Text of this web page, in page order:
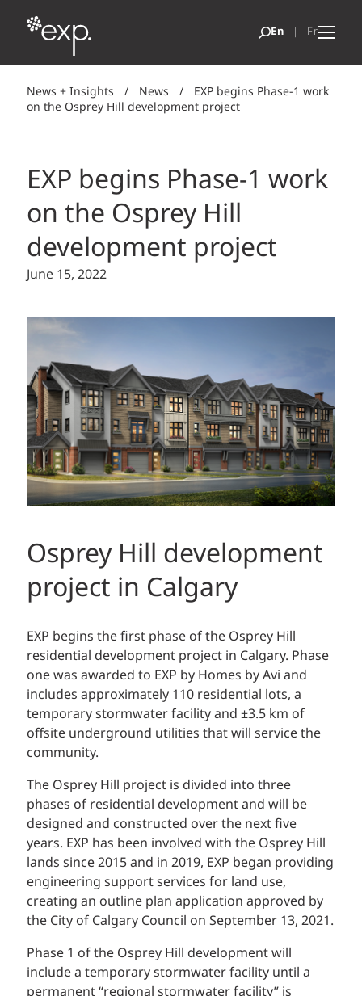
News + Insights / News /
EXP begins Phase-1 work
on the Osprey Hill development project
EXP begins Phase-1 work
on the Osprey Hill
development project
June 15, 2022
Osprey Hill development
project in Calgary
EXP begins the first phase of the Osprey Hill
residential development project in Calgary. Phase
one was awarded to EXP by Homes by Avi and
includes approximately 110 residential lots, a
temporary stormwater facility and ±3.5 km of
offsite underground utilities that will service the
community.
The Osprey Hill project is divided into three
phases of residential development and will be
designed and constructed over the next five
years. EXP has been involved with the Osprey Hill
lands since 2015 and in 2019, EXP began providing
engineering support services for land use,
creating an outline plan application approved by
the City of Calgary Council on September 13, 2021.
Phase 1 of the Osprey Hill development will
include a temporary stormwater facility until a